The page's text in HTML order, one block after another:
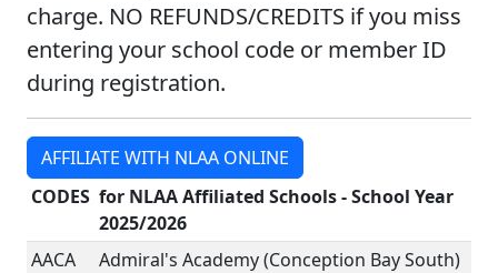
charge. NO REFUNDS/CREDITS if you miss
entering your school code or member ID
during registration.
AFFILIATE WITH NLAA ONLINE
CODES for NLAA Affiliated Schools - School Year
2025/2026
AACA
Admiral's Academy (Conception Bay South)